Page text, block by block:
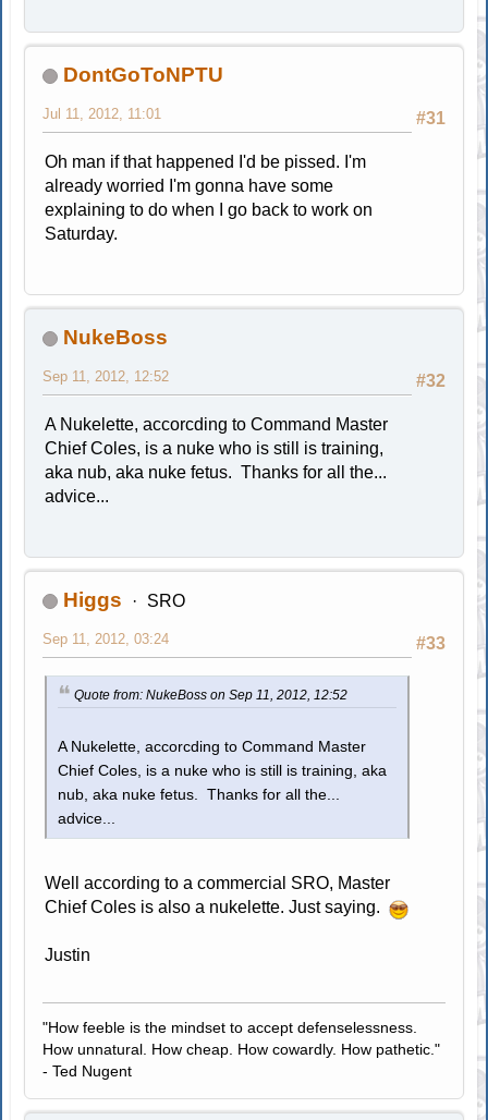
DontGoToNPTU
#31
Jul 11, 2012, 11:01
Oh man if that happened I'd be pissed. I'm
already worried I'm gonna have some
explaining to do when I go back to work on
Saturday.
NukeBoss
#32
Sep 11, 2012, 12:52
A Nukelette, accorcding to Command Master
Chief Coles, is a nuke who is still is training,
aka nub, aka nuke fetus. Thanks for all the...
advice...
Higgs SRO
#33
Sep 11, 2012, 03:24
Quote from: NukeBoss on Sep 11, 2012, 12:52
A Nukelette, accorcding to Command Master
Chief Coles, is a nuke who is still is training, aka
nub, aka nuke fetus. Thanks for all the...
advice...
Well according to a commercial SRO, Master
Chief Coles is also a nukelette. Just saying.
Justin
"How feeble is the mindset to accept defenselessness.
How unnatural. How cheap. How cowardly. How pathetic."
- Ted Nugent